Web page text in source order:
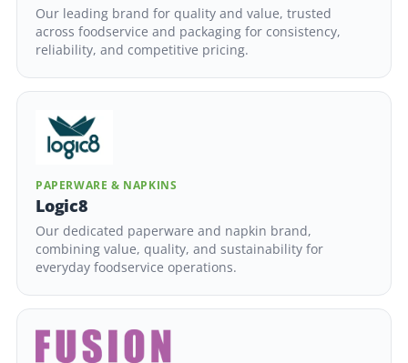
Our leading brand for quality and value, trusted
across foodservice and packaging for consistency,
reliability, and competitive pricing.
PAPERWARE & NAPKINS
Logic8
Our dedicated paperware and napkin brand,
combining value, quality, and sustainability for
everyday foodservice operations.